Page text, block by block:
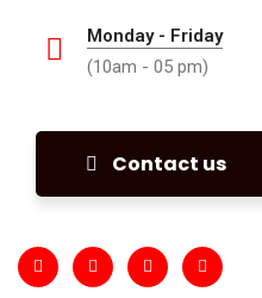
Monday - Friday
(10am - 05 pm)
Contact us